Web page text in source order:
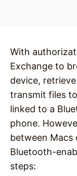
With
Exchange to
device,
transmit files
linked to a
phone.
between Macs
Bluetooth-
steps: